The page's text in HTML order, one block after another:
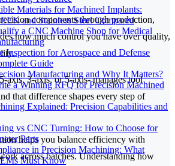
Materials for Machined Implants:
and Stainless Steel Compared
a CNC Machine Shop for Medical
Inspection for Aerospace and Defense
Guide
Manufacturing and Why It Matters?
a Winning RFQ for Precision Machined
Explained: Precision Capabilities and
vs CNC Turning: How to Choose for
Parts
in Precision Machining: What
Must Know
components through production,
how much control you have over quality,
axis, 3-axis, or 5-axis- manages tool
that difference shapes every step of
helps you balance efficiency with
across batches. Understanding how